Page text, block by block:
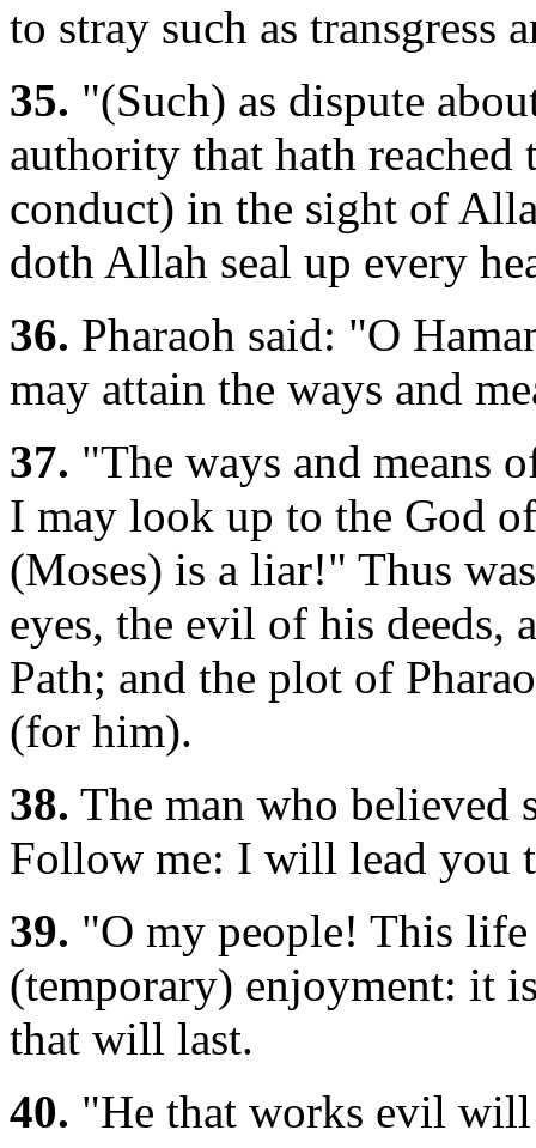
to stray such as transgress
35. "(Such) as dispute
authority that hath
conduct) in the sight of
doth Allah seal up every
36. Pharaoh said: "O
may attain the ways and
37. "The ways and means
I may look up to the God
(Moses) is a liar!" Thus
eyes, the evil of his deeds,
Path; and the plot of
(for him).
38. The man who believed
Follow me: I will lead you
39. "O my people! This
(temporary) enjoyment: it
that will last.
40. "He that works evil